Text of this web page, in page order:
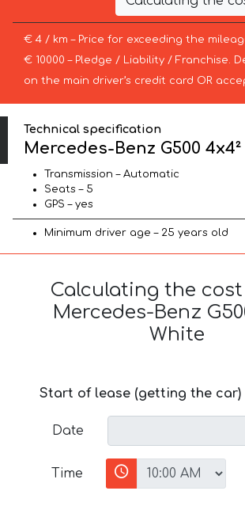
€ 4 / km – Price for exceeding the
€ 10000 – Pledge / Liability / Franchise.
on the main driver’s credit card OR
Technical specification
Mercedes-Benz G500
Transmission – Automatic
Seats – 5
GPS – yes
Minimum driver age – 25 years old
Calculating the
Mercedes-Benz
White
Start of lease (getting the car)
Date
Time